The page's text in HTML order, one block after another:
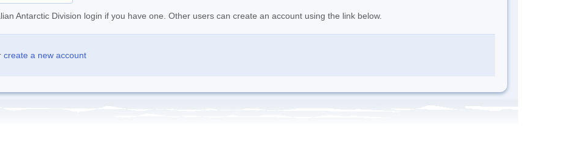
Antarctic Division login if you have one. Other users can create an account using the link below.
create a new account